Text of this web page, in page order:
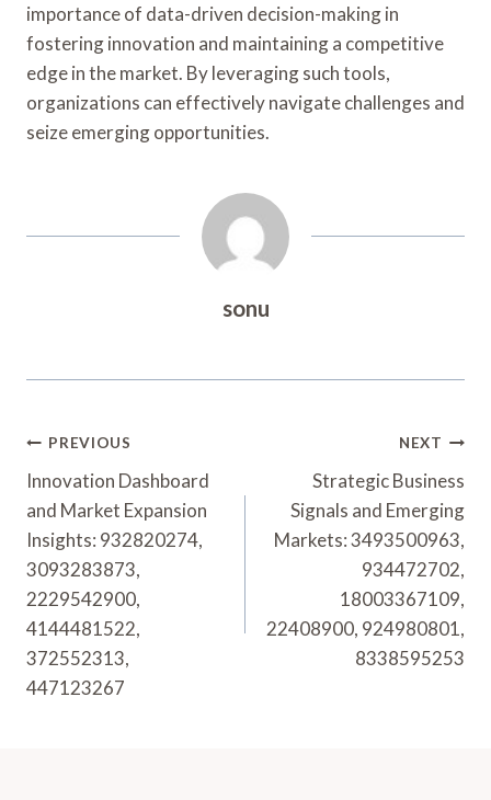
importance of data-driven decision-making in
fostering innovation and maintaining a competitive
edge in the market. By leveraging such tools,
organizations can effectively navigate challenges and
seize emerging opportunities.
sonu
Post
Navigation
PREVIOUS
Innovation Dashboard
and Market Expansion
Insights: 932820274,
3093283873,
2229542900,
4144481522,
372552313,
447123267
NEXT
Strategic Business
Signals and Emerging
Markets: 3493500963,
934472702,
18003367109,
22408900, 924980801,
8338595253